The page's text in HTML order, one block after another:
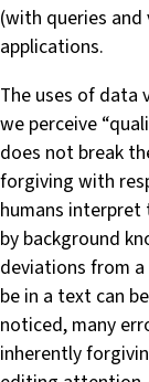
(with queries
applications.
The uses of data
we perceive
does not break
forgiving with
humans
by background
deviations from
be in a text can
noticed, many
inherently